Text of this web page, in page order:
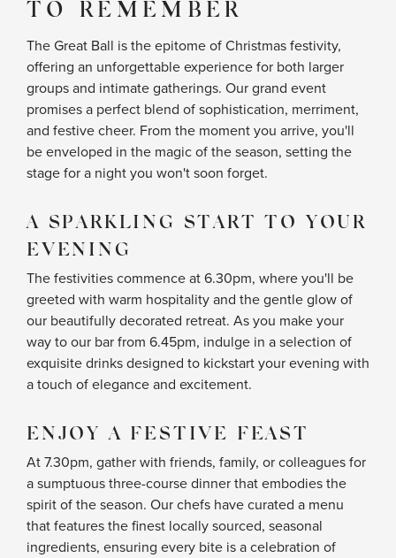
TO REMEMBER
The Great Ball is the epitome of Christmas festivity,
offering an unforgettable experience for both larger
groups and intimate gatherings. Our grand event
promises a perfect blend of sophistication, merriment,
and festive cheer. From the moment you arrive, you'll
be enveloped in the magic of the season, setting the
stage for a night you won't soon forget.
A SPARKLING START TO YOUR
EVENING
The festivities commence at 6.30pm, where you'll be
greeted with warm hospitality and the gentle glow of
our beautifully decorated retreat. As you make your
way to our bar from 6.45pm, indulge in a selection of
exquisite drinks designed to kickstart your evening with
a touch of elegance and excitement.
ENJOY A FESTIVE FEAST
At 7.30pm, gather with friends, family, or colleagues for
a sumptuous three-course dinner that embodies the
spirit of the season. Our chefs have curated a menu
that features the finest locally sourced, seasonal
ingredients, ensuring every bite is a celebration of